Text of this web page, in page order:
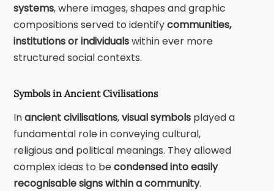
systems, where images, shapes and graphic
compositions served to identifycommunities,
institutions or individualswithin ever more
structured social contexts.
Symbols in Ancient Civilisations
Inancient civilisations,visual symbolsplayed a
fundamental role in conveying cultural,
religious and political meanings. They allowed
complex ideas to becondensed into easily
recognisable signs within a community.